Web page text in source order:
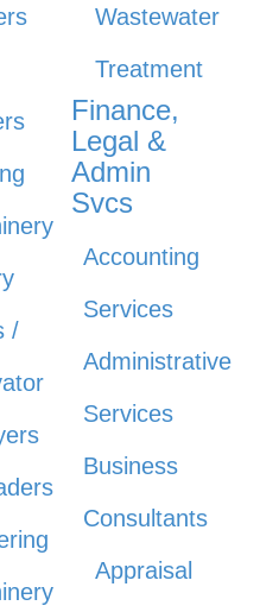
/
Wastewater
Treatment
Finance,
Legal &
Admin
Svcs
Accounting
Services
Administrative
Services
Business
Consultants
Appraisal